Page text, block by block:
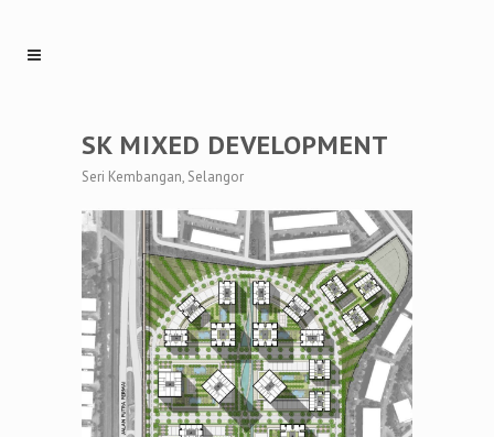
SK MIXED DEVELOPMENT
Seri Kembangan, Selangor